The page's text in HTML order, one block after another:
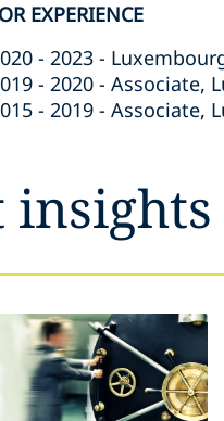
EXPERIENCE
- 2023 -
- 2020 - Associate,
- 2019 - Associate,
insights